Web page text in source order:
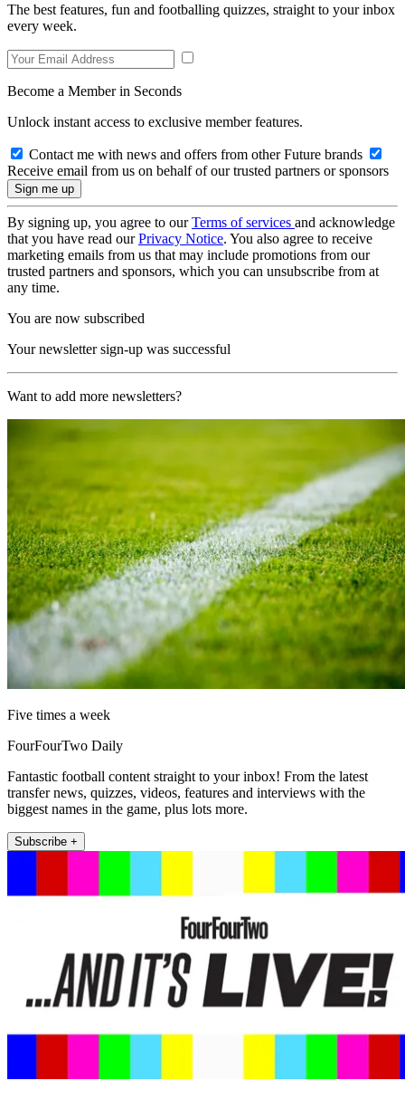
The best features, fun and footballing quizzes, straight to your inbox
every week.
Become a Member in Seconds
Unlock instant access to exclusive member features.
Contact me with news and offers from other Future brands
Receive email from us on behalf of our trusted partners or sponsors
By signing up, you agree to ourTerms of services and acknowledge
that you have read ourPrivacy Notice. You also agree to receive
marketing emails from us that may include promotions from our
trusted partners and sponsors, which you can unsubscribe from at
any time.
You are now subscribed
Your newsletter sign-up was successful
Want to add more newsletters?
Five times a week
FourFourTwo Daily
Fantastic football content straight to your inbox! From the latest
transfer news, quizzes, videos, features and interviews with the
biggest names in the game, plus lots more.
Subscribe +